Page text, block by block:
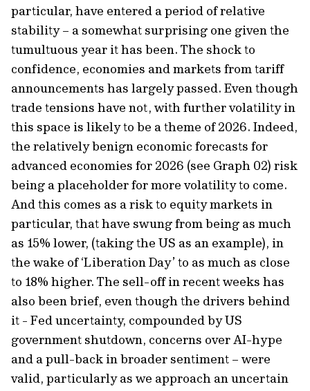
particular, have entered a period of relative
stability – a somewhat surprising one given the
tumultuous year it has been. The shock to
confidence, economies and markets from tariff
announcements has largely passed. Even though
trade tensions have not, with further volatility in
this space is likely to be a theme of 2026. Indeed,
the relatively benign economic forecasts for
advanced economies for 2026 (see Graph 02) risk
being a placeholder for more volatility to come.
And this comes as a risk to equity markets in
particular, that have swung from being as much
as 15% lower, (taking the US as an example), in
the wake of ‘Liberation Day’ to as much as close
to 18% higher. The sell-off in recent weeks has
also been brief, even though the drivers behind
it - Fed uncertainty, compounded by US
government shutdown, concerns over AI-hype
and a pull-back in broader sentiment – were
valid, particularly as we approach an uncertain